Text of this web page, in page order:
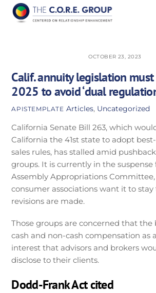
Skip
OCTOBER 23, 2023
Calif. annuity legislation must
2025 to avoid ‘dual
APISTEMPLATE Articles, Uncategorized
California Senate Bill 263, which
California the 41st state to adopt
sales rules, has stalled amid
groups. It is currently in the
Assembly Appropriations
consumer associations want it to
revisions are made.
Those groups are concerned that the
cash and non-cash compensation as
interest that advisors and brokers
disclose to their clients.
Dodd-Frank Act cited